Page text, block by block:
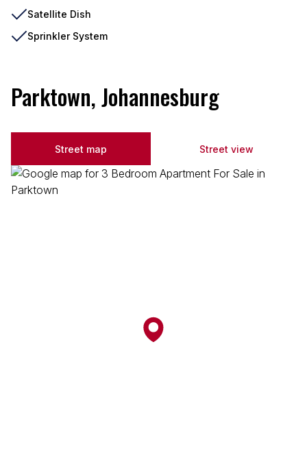
Satellite Dish
Sprinkler System
Parktown, Johannesburg
Street map Street view